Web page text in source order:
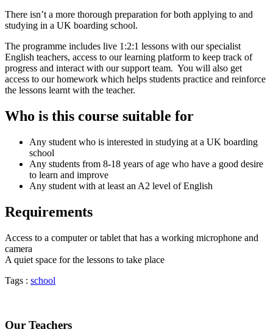
There isn’t a more thorough preparation for both applying to and
studying in a UK boarding school.
The programme includes live 1:2:1 lessons with our specialist
English teachers, access to our learning platform to keep track of
progress and interact with our support team. You will also get
access to our homework which helps students practice and reinforce
the lessons learnt with the teacher.
Who is this course suitable for
Any student who is interested in studying at a UK boarding
school
Any students from 8-18 years of age who have a good desire
to learn and improve
Any student with at least an A2 level of English
Requirements
Access to a computer or tablet that has a working microphone and
camera
A quiet space for the lessons to take place
Tags : school
Our Teachers